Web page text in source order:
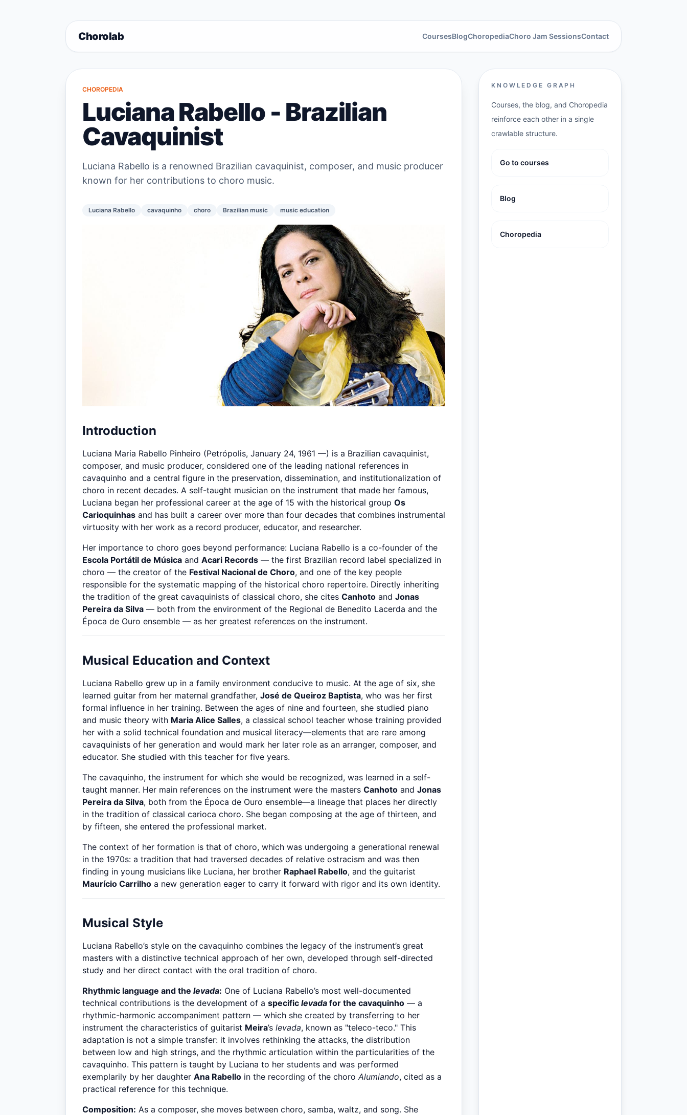
Chorolab CoursesBlogChoropediaChoro Jam SessionsContact
CHOROPEDIA
Luciana Rabello - Brazilian
Cavaquinist
Luciana Rabello is a renowned Brazilian cavaquinist, composer, and music producer
known for her contributions to choro music.
Luciana Rabello cavaquinho choro Brazilian music music education
Introduction
Luciana Maria Rabello Pinheiro (Petrópolis, January 24, 1961 —) is a Brazilian cavaquinist,
composer, and music producer, considered one of the leading national references in
cavaquinho and a central figure in the preservation, dissemination, and institutionalization of
choro in recent decades. A self-taught musician on the instrument that made her famous,
Luciana began her professional career at the age of 15 with the historical group Os
Carioquinhas and has built a career over more than four decades that combines instrumental
virtuosity with her work as a record producer, educator, and researcher.
Her importance to choro goes beyond performance: Luciana Rabello is a co-founder of the
Escola Portátil de Música and Acari Records — the first Brazilian record label specialized in
choro — the creator of the Festival Nacional de Choro, and one of the key people
responsible for the systematic mapping of the historical choro repertoire. Directly inheriting
the tradition of the great cavaquinists of classical choro, she cites Canhoto and Jonas
Pereira da Silva — both from the environment of the Regional de Benedito Lacerda and the
Época de Ouro ensemble — as her greatest references on the instrument.
Musical Education and Context
Luciana Rabello grew up in a family environment conducive to music. At the age of six, she
learned guitar from her maternal grandfather, José de Queiroz Baptista, who was her first
formal influence in her training. Between the ages of nine and fourteen, she studied piano
and music theory with Maria Alice Salles, a classical school teacher whose training provided
her with a solid technical foundation and musical literacy—elements that are rare among
cavaquinists of her generation and would mark her later role as an arranger, composer, and
educator. She studied with this teacher for five years.
The cavaquinho, the instrument for which she would be recognized, was learned in a self-
taught manner. Her main references on the instrument were the masters Canhoto and Jonas
Pereira da Silva, both from the Época de Ouro ensemble—a lineage that places her directly
in the tradition of classical carioca choro. She began composing at the age of thirteen, and
by fifteen, she entered the professional market.
The context of her formation is that of choro, which was undergoing a generational renewal
in the 1970s: a tradition that had traversed decades of relative ostracism and was then
finding in young musicians like Luciana, her brother Raphael Rabello, and the guitarist
Maurício Carrilho a new generation eager to carry it forward with rigor and its own identity.
Musical Style
Luciana Rabello’s style on the cavaquinho combines the legacy of the instrument’s great
masters with a distinctive technical approach of her own, developed through self-directed
study and her direct contact with the oral tradition of choro.
Rhythmic language and the levada: One of Luciana Rabello’s most well-documented
technical contributions is the development of a specific levada for the cavaquinho — a
rhythmic-harmonic accompaniment pattern — which she created by transferring to her
instrument the characteristics of guitarist Meira’s levada, known as "teleco-teco." This
adaptation is not a simple transfer: it involves rethinking the attacks, the distribution
between low and high strings, and the rhythmic articulation within the particularities of the
cavaquinho. This pattern is taught by Luciana to her students and was performed
exemplarily by her daughter Ana Rabello in the recording of the choroAlumiando, cited as a
practical reference for this technique.
Composition: As a composer, she moves between choro, samba, waltz, and song. She
KNOWLEDGE GRAPH
Courses, the blog, and Choropedia
reinforce each other in a single
crawlable structure.
Go to courses
Blog
Choropedia